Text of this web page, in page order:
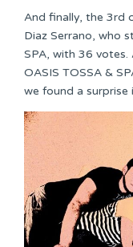
And finally, the 3rd
Diaz Serrano, who
SPA, with 36 votes.
OASIS TOSSA &
we found a surprise